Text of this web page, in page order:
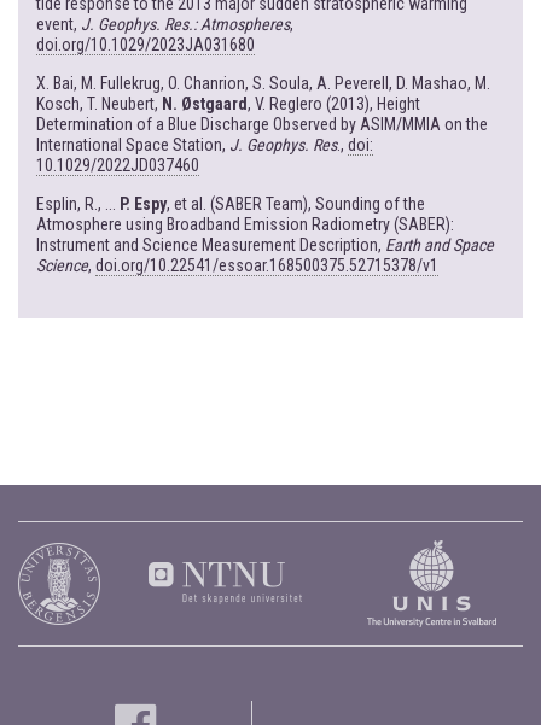
tide response to the 2013 major sudden stratospheric warming
event, J. Geophys. Res.: Atmospheres,
doi.org/10.1029/2023JA031680
X. Bai, M. Fullekrug, O. Chanrion, S. Soula, A. Peverell, D. Mashao, M.
Kosch, T. Neubert, N. Østgaard, V. Reglero (2013), Height
Determination of a Blue Discharge Observed by ASIM/MMIA on the
International Space Station, J. Geophys. Res., doi:
10.1029/2022JD037460
Esplin, R., ... P. Espy, et al. (SABER Team), Sounding of the
Atmosphere using Broadband Emission Radiometry (SABER):
Instrument and Science Measurement Description, Earth and Space
Science, doi.org/10.22541/essoar.168500375.52715378/v1